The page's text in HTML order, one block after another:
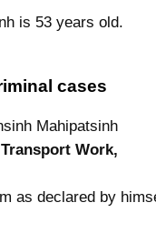
is 53 years old.
cases
Mahipatsinh
Transport Work,
as declared by